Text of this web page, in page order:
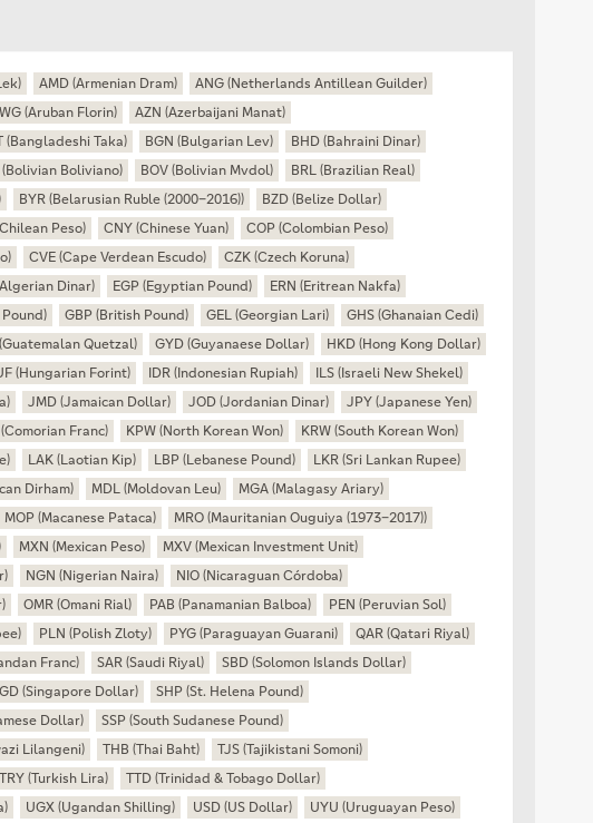
AMD (Armenian Dram)
ANG (Netherlands Antillean Guilder)
(Aruban Florin)
AZN (Azerbaijani Manat)
(Bangladeshi Taka) BGN (Bulgarian Lev)
BHD (Bahraini Dinar)
(Bolivian Boliviano) BOV (Bolivian Mvdol)
BRL (Brazilian Real)
BYR (Belarusian Ruble (2000–2016))
BZD (Belize Dollar)
Peso) CNY (Chinese Yuan)
COP (Colombian Peso)
CVE (Cape Verdean Escudo)
CZK (Czech Koruna)
Dinar) EGP (Egyptian Pound)
ERN (Eritrean Nakfa)
GBP (British Pound) GEL (Georgian Lari)
GHS (Ghanaian Cedi)
Quetzal) GYD (Guyanaese Dollar)
HKD (Hong Kong Dollar)
(Hungarian Forint) IDR (Indonesian Rupiah)
ILS (Israeli New Shekel)
JMD (Jamaican Dollar) JOD (Jordanian Dinar)
JPY (Japanese Yen)
Franc) KPW (North Korean Won)
KRW (South Korean Won)
LAK (Laotian Kip) LBP (Lebanese Pound)
LKR (Sri Lankan Rupee)
Dirham) MDL (Moldovan Leu)
MGA (Malagasy Ariary)
MOP (Macanese Pataca)
MRO (Mauritanian Ouguiya (1973–2017))
MXN (Mexican Peso)
MXV (Mexican Investment Unit)
NGN (Nigerian Naira)
NIO (Nicaraguan Córdoba)
OMR (Omani Rial) PAB (Panamanian Balboa)
PEN (Peruvian Sol)
PLN (Polish Zloty) PYG (Paraguayan Guarani)
QAR (Qatari Riyal)
Franc) SAR (Saudi Riyal)
SBD (Solomon Islands Dollar)
(Singapore Dollar)
SHP (St. Helena Pound)
Dollar)
SSP (South Sudanese Pound)
Lilangeni) THB (Thai Baht)
TJS (Tajikistani Somoni)
TRY (Turkish Lira)
TTD (Trinidad & Tobago Dollar)
UGX (Ugandan Shilling) USD (US Dollar) UYU (Uruguayan Peso)